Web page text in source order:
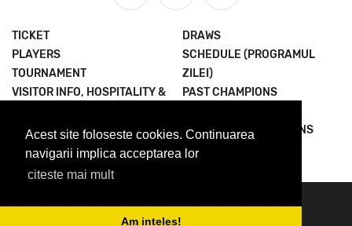
Acest site foloseste cookies. Continuarea
navigarii implica acceptarea lor
citeste mai mult
Am inteles!
TICKET
PLAYERS
TOURNAMENT
VISITOR INFO, HOSPITALITY &
NEWS & MEDIA
ABOUT US
DRAWS
SCHEDULE (PROGRAMUL
ZILEI)
PAST CHAMPIONS
TERMS AND CONDITIONS
PRIVACY POLICY
contact@iasiopen.com